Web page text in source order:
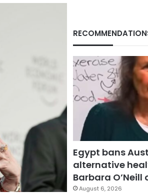
Egypt bans
alternative
Barbara
August 6, 2026